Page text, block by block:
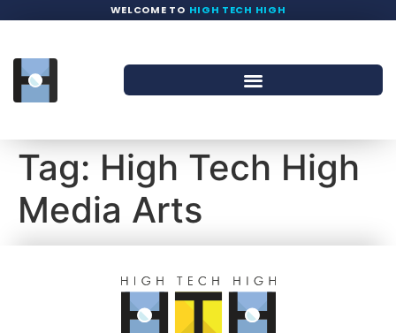
WELCOME TO HIGH TECH HIGH
Tag: High Tech High
Media Arts